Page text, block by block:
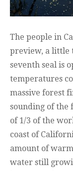
The people in
preview, a little
seventh seal is
temperatures
massive forest
sounding of
of 1/3 of the
coast of
amount of
water still